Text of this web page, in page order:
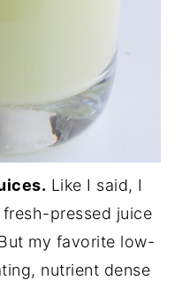
Like I said, I
pressed juice
my favorite low-
nutrient dense